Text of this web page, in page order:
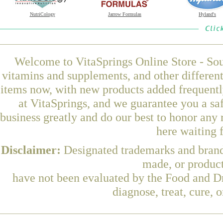
NutriCology Jarrow Formulas Hyland's
Welcome to VitaSprings Online Store -
vitamins and supplements, and other
items now, with new products added
at VitaSprings, and we guarantee you a
business greatly and do our best to honor
here waiting
Disclaimer: Designated trademarks and
made, or
have not been evaluated by the Food and
diagnose, treat, cure,